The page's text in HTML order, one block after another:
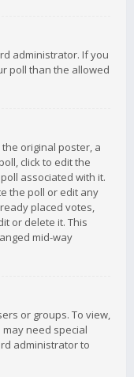
administrator. If you
poll than the allowed
original poster, a
click to edit the
associated with it.
the poll or edit any
placed votes,
or delete it. This
mid-way
or groups. To view,
need special
administrator to